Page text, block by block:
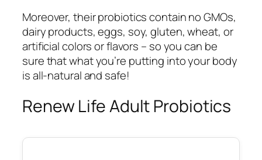
Moreover, their probiotics contain no GMOs,
dairy products, eggs, soy, gluten, wheat, or
artificial colors or flavors – so you can be
sure that what you’re putting into your body
is all-natural and safe!
Renew Life Adult Probiotics